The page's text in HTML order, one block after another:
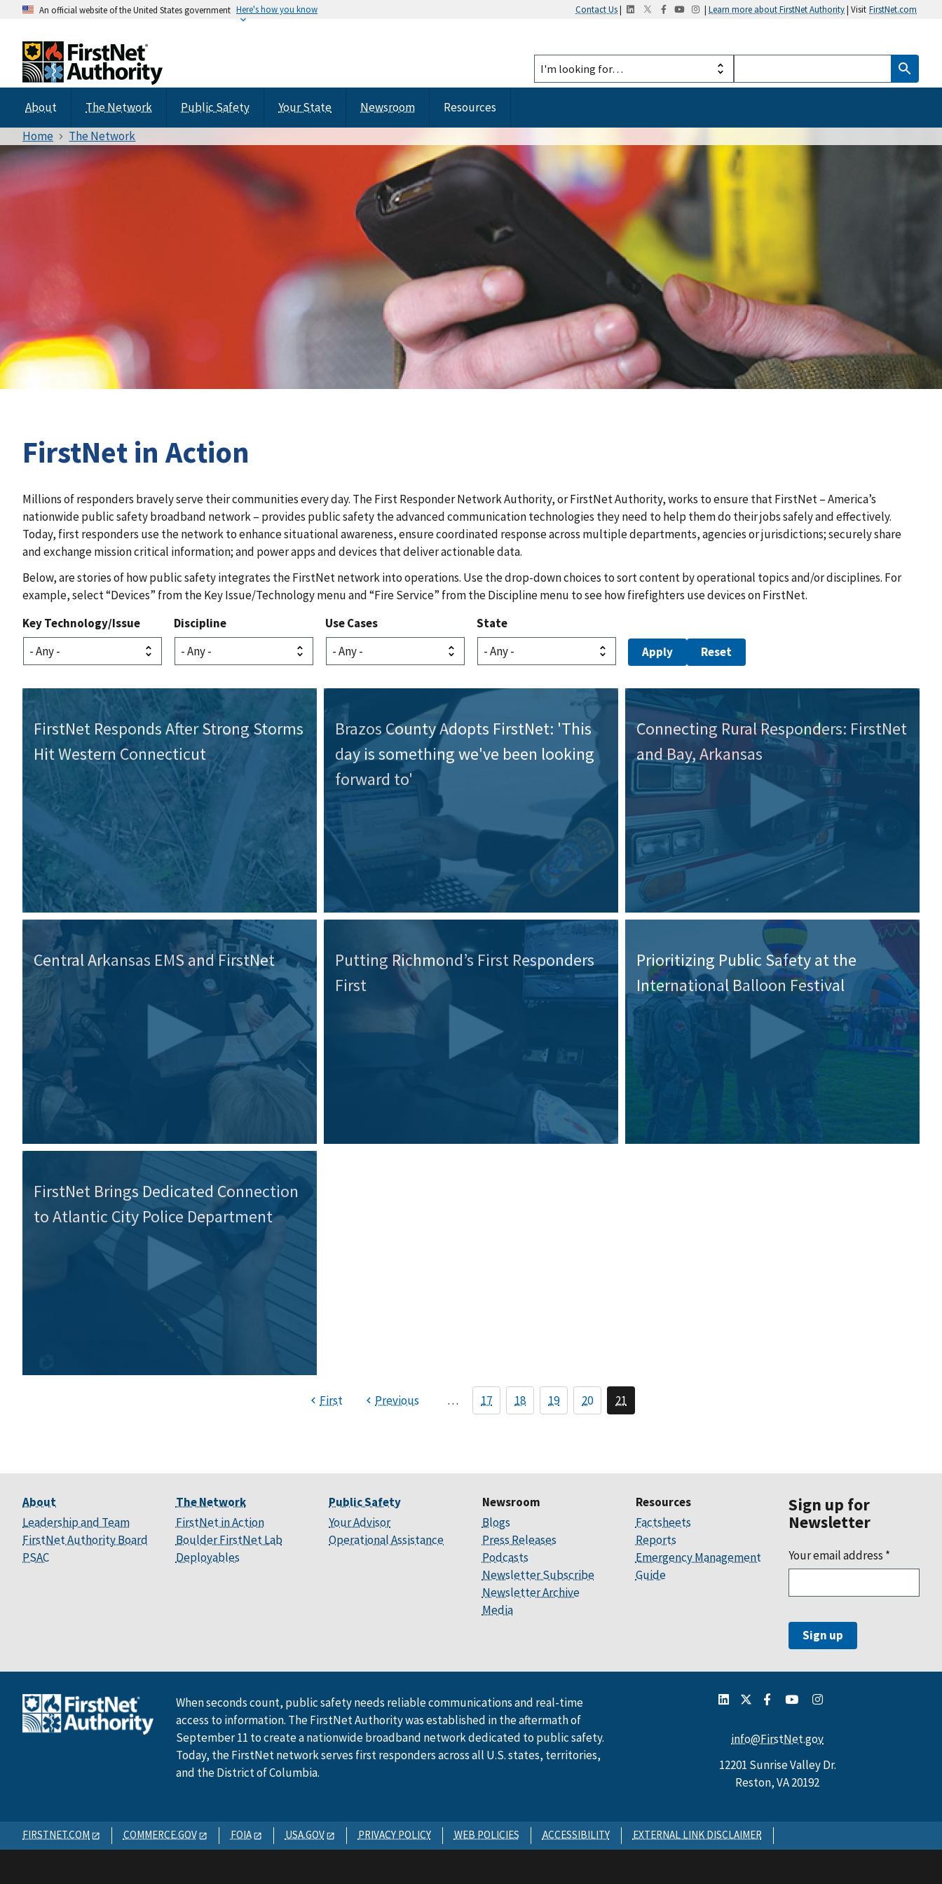
An official website of the United States government Here's how you know Contact Us| | Learn more about FirstNet Authority| Visit FirstNet.com
About The Network Public Safety Your State Newsroom
Resources
Home
The Network
FirstNet in Action
Millions of responders bravely serve their communities every day. The First Responder Network Authority, or FirstNet Authority, works to ensure that FirstNet – America’s
nationwide public safety broadband network – provides public safety the advanced communication technologies they need to help them do their jobs safely and effectively.
Today, first responders use the network to enhance situational awareness, ensure coordinated response across multiple departments, agencies or jurisdictions; securely share
and exchange mission critical information; and power apps and devices that deliver actionable data.
Below, are stories of how public safety integrates the FirstNet network into operations. Use the drop-down choices to sort content by operational topics and/or disciplines. For
example, select “Devices” from the Key Issue/Technology menu and “Fire Service” from the Discipline menu to see how firefighters use devices on FirstNet.
Key Technology/Issue
Discipline Use Cases State
FirstNet Responds After Strong Storms
Hit Western Connecticut
Brazos County Adopts FirstNet: 'This
day is something we've been looking
forward to'
Connecting Rural Responders: FirstNet
and Bay, Arkansas
Central Arkansas EMS and FirstNet
Putting Richmond’s First Responders
First
Prioritizing Public Safety at the
International Balloon Festival
FirstNet Brings Dedicated Connection
to Atlantic City Police Department
First Previous … 17 18 19 20 21
About
Leadership and Team
FirstNet Authority Board
PSAC
The Network
FirstNet in Action
Boulder FirstNet Lab
Deployables
Public Safety
Your Advisor
Operational Assistance
Newsroom
Blogs
Press Releases
Podcasts
Newsletter Subscribe
Newsletter Archive
Media
Resources
Factsheets
Reports
Emergency Management
Guide
Sign up for
Newsletter
Your email address *
When seconds count, public safety needs reliable communications and real-time
access to information. The FirstNet Authority was established in the aftermath of
September 11 to create a nationwide broadband network dedicated to public safety.
Today, the FirstNet network serves first responders across all U.S. states, territories,
and the District of Columbia.
info@FirstNet.gov
12201 Sunrise Valley Dr.
Reston, VA 20192
FIRSTNET.COM COMMERCE.GOV FOIA USA.GOV PRIVACY POLICY WEB POLICIES ACCESSIBILITY EXTERNAL LINK DISCLAIMER